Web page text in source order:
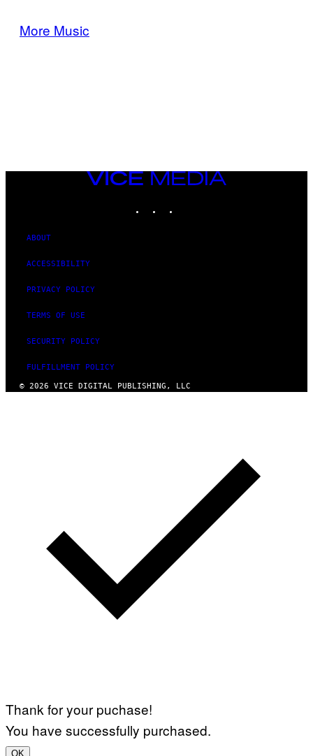
More Music
VICE
MEDIA
ABOUT
ACCESSIBILITY
PRIVACY POLICY
TERMS OF USE
SECURITY POLICY
FULFILLMENT POLICY
© 2026 VICE DIGITAL PUBLISHING, LLC
Thank for your puchase!
You have successfully purchased.
OK